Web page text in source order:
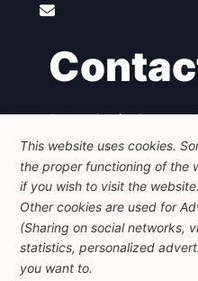
Foundation for
Avenue des Arts - 46,
+32 223 46 900
communication@feps-
Legal
This website uses cookies.
the proper functioning of the
if you wish to visit the website.
Other cookies are used for
(Sharing on social networks,
statistics, personalized
you want to.